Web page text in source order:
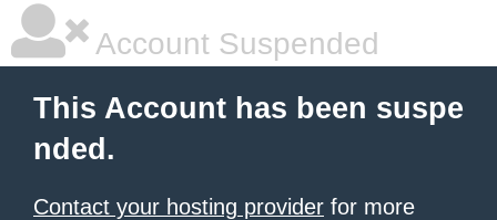
Account Suspended
This Account has been suspe
nded.
Contact your hosting provider for more